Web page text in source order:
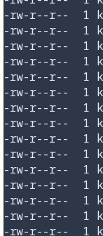
-rw-r--r--  1
-rw-r--r--  1
-rw-r--r--  1
-rw-r--r--  1
-rw-r--r--  1
-rw-r--r--  1
-rw-r--r--  1
-rw-r--r--  1
-rw-r--r--  1
-rw-r--r--  1
-rw-r--r--  1
-rw-r--r--  1
-rw-r--r--  1
-rw-r--r--  1
-rw-r--r--  1